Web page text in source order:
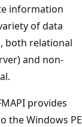
information
of data
both relational
and non-
provides
the Windows PE